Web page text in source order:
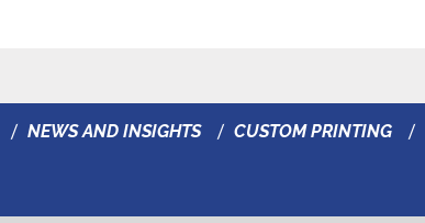
NEWS AND INSIGHTS CUSTOM PRINTING